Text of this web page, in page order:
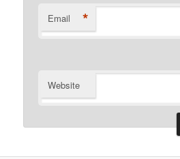
Email *
Website